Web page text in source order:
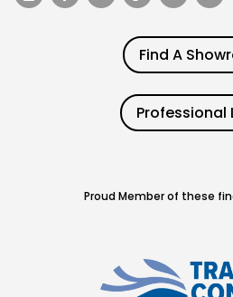
Find A
Professional
Proud Member of these